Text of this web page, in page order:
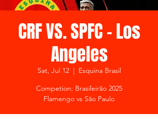
CRF VS. SPFC - Los
Angeles
Sat, Jul 12
  |
Esquina Brasil
Competion: Brasileirão 2025